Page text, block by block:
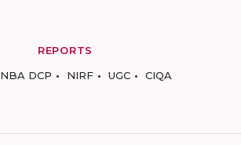
REPORTS
NBA DCP NIRF UGC CIQA